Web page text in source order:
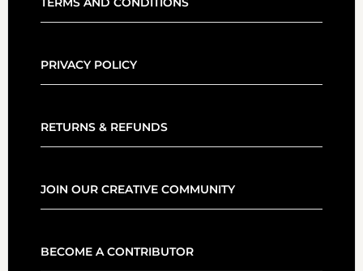
PRIVACY POLICY
RETURNS & REFUNDS
JOIN OUR CREATIVE COMMUNITY
BECOME A CONTRIBUTOR